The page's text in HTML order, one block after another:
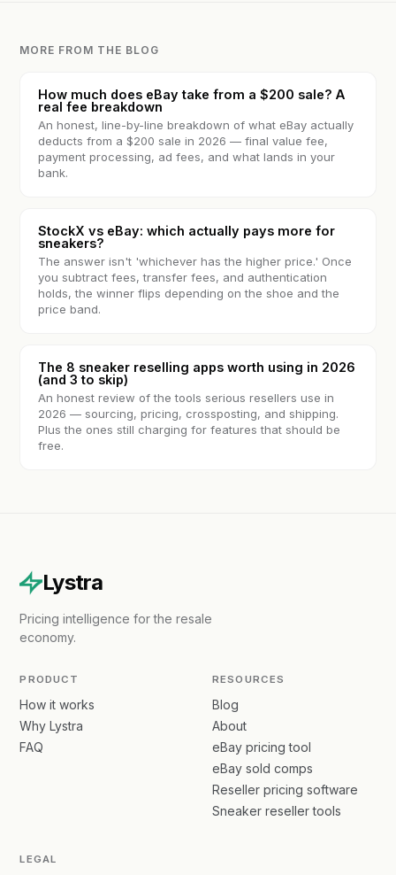
MORE FROM THE BLOG
How much does eBay take from a $200 sale? A
real fee breakdown
An honest, line-by-line breakdown of what eBay actually
deducts from a $200 sale in 2026 — final value fee,
payment processing, ad fees, and what lands in your
bank.
StockX vs eBay: which actually pays more for
sneakers?
The answer isn't 'whichever has the higher price.' Once
you subtract fees, transfer fees, and authentication
holds, the winner flips depending on the shoe and the
price band.
The 8 sneaker reselling apps worth using in 2026
(and 3 to skip)
An honest review of the tools serious resellers use in
2026 — sourcing, pricing, crossposting, and shipping.
Plus the ones still charging for features that should be
free.
Lystra
Pricing intelligence for the resale
economy.
PRODUCT
How it works
Why Lystra
FAQ
RESOURCES
Blog
About
eBay pricing tool
eBay sold comps
Reseller pricing software
Sneaker reseller tools
LEGAL